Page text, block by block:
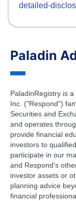
detailed-
Paladin
PaladinRegistry is
Inc. ("Respond")
Securities and
and operates
provide financial
investors to
participate in our
and Respond's
investor assets or
planning advice
financial